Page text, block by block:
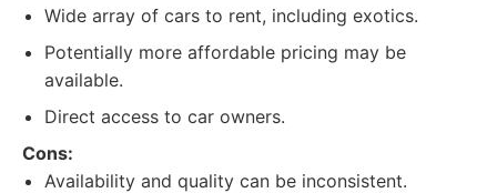
Wide array of cars to rent, including exotics.
Potentially more affordable pricing may be
available.
Direct access to car owners.
Cons:
Availability and quality can be inconsistent.